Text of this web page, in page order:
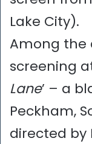
Lake City).
Among the
screening
Lane’ – a
Peckham,
directed by